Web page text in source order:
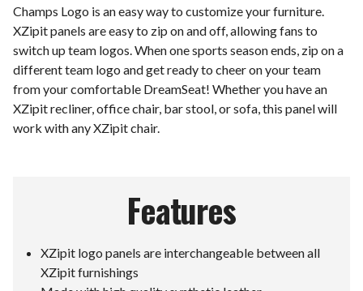
Champs Logo is an easy way to customize your furniture.
XZipit panels are easy to zip on and off, allowing fans to
switch up team logos. When one sports season ends, zip on a
different team logo and get ready to cheer on your team
from your comfortable DreamSeat! Whether you have an
XZipit recliner, office chair, bar stool, or sofa, this panel will
work with any XZipit chair.
Features
XZipit logo panels are interchangeable between all
XZipit furnishings